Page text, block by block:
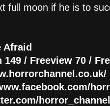
full moon if he is to
Afraid
149 / Freeview 70 /
horror_channel